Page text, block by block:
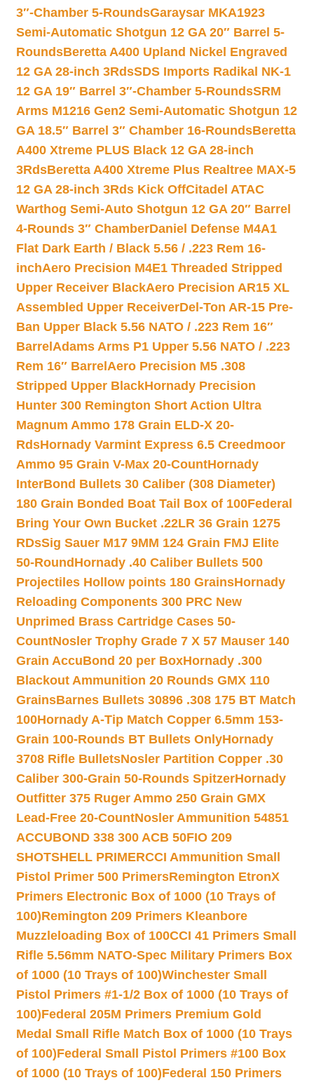
3″-Chamber 5-RoundsGaraysar MKA1923
Semi-Automatic Shotgun 12 GA 20″ Barrel 5-
RoundsBeretta A400 Upland Nickel Engraved
12 GA 28-inch 3RdsSDS Imports Radikal NK-1
12 GA 19″ Barrel 3″-Chamber 5-RoundsSRM
Arms M1216 Gen2 Semi-Automatic Shotgun 12
GA 18.5″ Barrel 3″ Chamber 16-RoundsBeretta
A400 Xtreme PLUS Black 12 GA 28-inch
3RdsBeretta A400 Xtreme Plus Realtree MAX-5
12 GA 28-inch 3Rds Kick OffCitadel ATAC
Warthog Semi-Auto Shotgun 12 GA 20″ Barrel
4-Rounds 3″ ChamberDaniel Defense M4A1
Flat Dark Earth / Black 5.56 / .223 Rem 16-
inchAero Precision M4E1 Threaded Stripped
Upper Receiver BlackAero Precision AR15 XL
Assembled Upper ReceiverDel-Ton AR-15 Pre-
Ban Upper Black 5.56 NATO / .223 Rem 16″
Barrel Adams Arms P1 Upper 5.56 NATO / .223
Rem 16″ Barrel Aero Precision M5 .308
Stripped Upper BlackHornady Precision
Hunter 300 Remington Short Action Ultra
Magnum Ammo 178 Grain ELD-X 20-
RdsHornady Varmint Express 6.5 Creedmoor
Ammo 95 Grain V-Max 20-CountHornady
InterBond Bullets 30 Caliber (308 Diameter)
180 Grain Bonded Boat Tail Box of 100Federal
Bring Your Own Bucket .22LR 36 Grain 1275
RDsSig Sauer M17 9MM 124 Grain FMJ Elite
50-Round Hornady .40 Caliber Bullets 500
Projectiles Hollow points 180 GrainsHornady
Reloading Components 300 PRC New
Unprimed Brass Cartridge Cases 50-
CountNosler Trophy Grade 7 X 57 Mauser 140
Grain AccuBond 20 per BoxHornady .300
Blackout Ammunition 20 Rounds GMX 110
GrainsBarnes Bullets 30896 .308 175 BT Match
100Hornady A-Tip Match Copper 6.5mm 153-
Grain 100-Rounds BT Bullets OnlyHornady
3708 Rifle BulletsNosler Partition Copper .30
Caliber 300-Grain 50-Rounds SpitzerHornady
Outfitter 375 Ruger Ammo 250 Grain GMX
Lead-Free 20-CountNosler Ammunition 54851
ACCUBOND 338 300 ACB 50FIO 209
SHOTSHELL PRIMERCCI Ammunition Small
Pistol Primer 500 PrimersRemington EtronX
Primers Electronic Box of 1000 (10 Trays of
100)Remington 209 Primers Kleanbore
Muzzleloading Box of 100CCI 41 Primers Small
Rifle 5.56mm NATO-Spec Military Primers Box
of 1000 (10 Trays of 100)Winchester Small
Pistol Primers #1-1/2 Box of 1000 (10 Trays of
100)Federal 205M Primers Premium Gold
Medal Small Rifle Match Box of 1000 (10 Trays
of 100)Federal Small Pistol Primers #100 Box
of 1000 (10 Trays of 100)Federal 150 Primers